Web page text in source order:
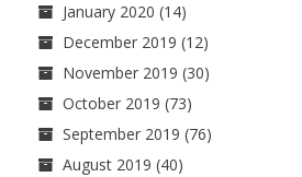
January 2020 (14)
December 2019 (12)
November 2019 (30)
October 2019 (73)
September 2019 (76)
August 2019 (40)